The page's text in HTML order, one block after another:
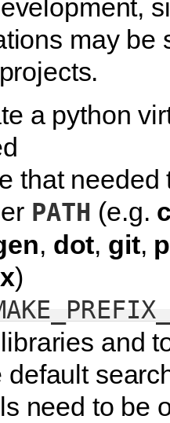
may be
a python
that needed
PATH (e.g.
, dot, git,
)
and
default
need to be